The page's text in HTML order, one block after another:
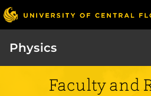
Physics
Faculty and